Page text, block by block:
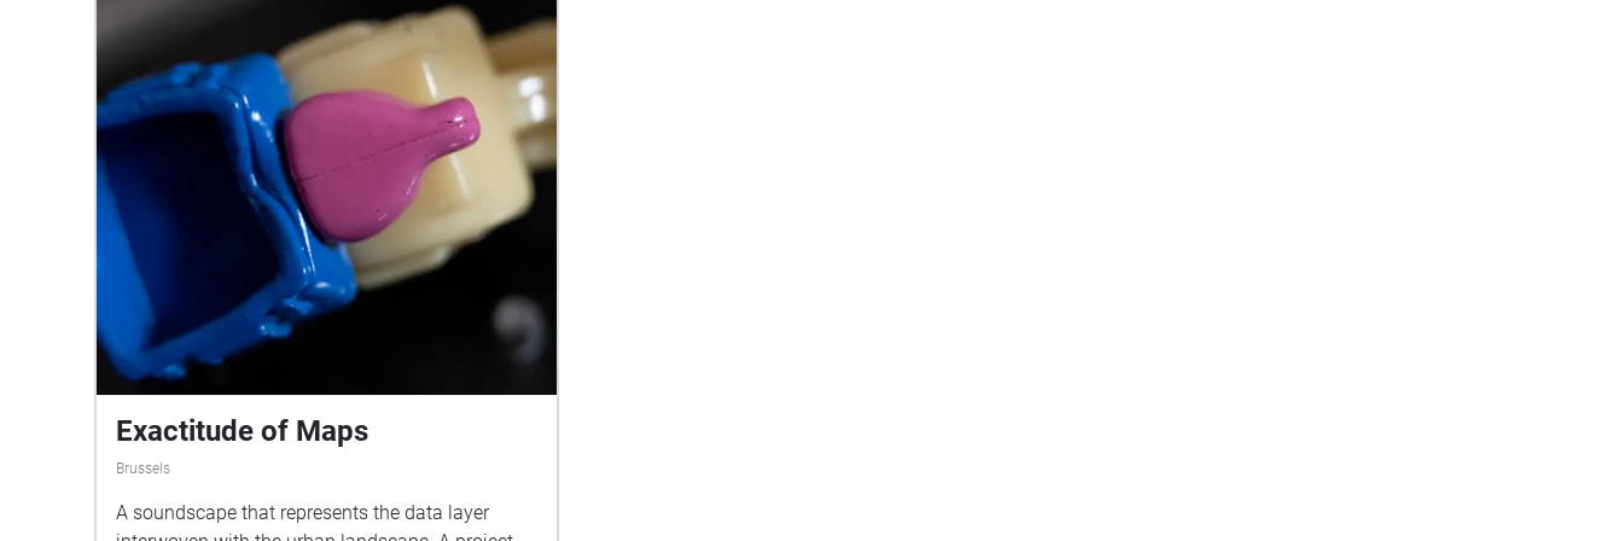
Exactitude of Maps
Brussels
A soundscape that represents the data layer